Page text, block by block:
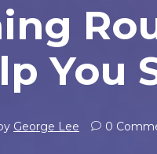
You
George Lee 0